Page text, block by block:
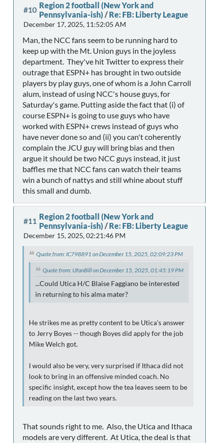
#10 Region 2 football (New York and
Pennsylvania-ish) /Re: FB: Liberty League
December 17, 2025, 11:52:05 AM
Man, the NCC fans seem to be running hard to
keep up with the Mt. Union guys in the joyless
department. They've hit Twitter to express their
outrage that ESPN+ has brought in two outside
players by play guys, one of whom is a John Carroll
alum, instead of using NCC's house guys, for
Saturday's game. Putting aside the fact that (i) of
course ESPN+ is going to use guys who have
worked with ESPN+ crews instead of guys who
have never done so and (ii) you can't coherently
complain the JCU guy will bring bias and then
argue it should be two NCC guys instead, it just
baffles me that NCC fans can watch their teams
win a bunch of nattys and still whine about stuff
this small and dumb.
#11 Region 2 football (New York and
Pennsylvania-ish) /Re: FB: Liberty League
December 15, 2025, 02:21:46 PM
Quote from: IC798891 on December 15, 2025, 02:09:23 PM
Quote from: UfanBill on December 15, 2025, 01:45:19 PM
...Could Utica H/C Blaise Faggiano be interested
in returning to his alma mater?
He strikes me as pretty content to be Utica's answer
to Jerry Boyes -- though Boyes did apply for the job
Mike Welch got.
I would also be very, very surprised if Ithaca did not
look to bring in an offensive minded coach. No
specific insight, except how the tea leaves seem to be
reading on the last two years.
That sounds right to me. Also, the Utica and Ithaca
models are very different. At Utica, the deal is that